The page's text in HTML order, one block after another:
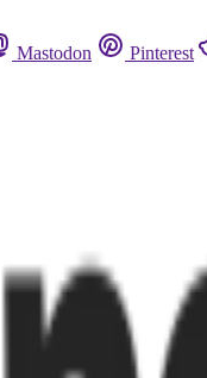
Mastodon Pinterest